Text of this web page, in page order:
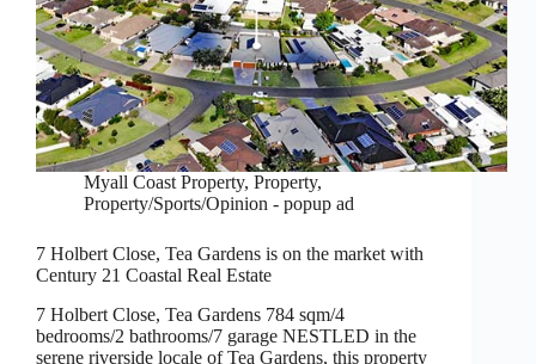
Myall Coast Property, Property,
Property/Sports/Opinion - popup ad
7 Holbert Close, Tea Gardens is on the market with
Century 21 Coastal Real Estate
7 Holbert Close, Tea Gardens 784 sqm/4
bedrooms/2 bathrooms/7 garage NESTLED in the
serene riverside locale of Tea Gardens, this property